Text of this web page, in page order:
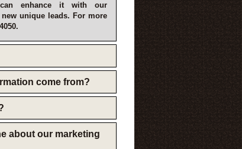
can enhance it with our
unique leads. For more
come from?
about our marketing